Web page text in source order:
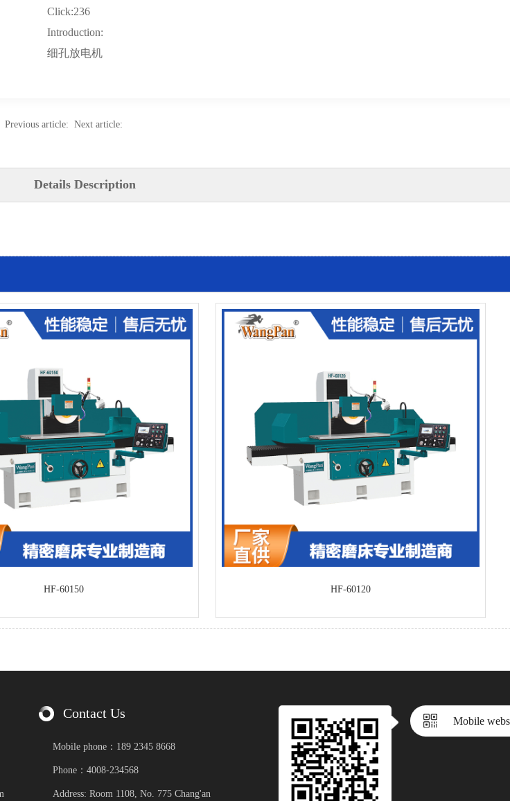
Click:236
Introduction:
细孔放电机
Previous article: Next article:
Details Description
HF-60150 HF-60120
Contact Us
Mobile phone：189 2345 8668
Phone：4008-234568
Address: Room 1108, No. 775 Chang'an
Mobile